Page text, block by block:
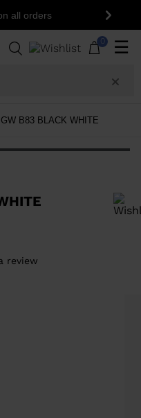
all orders Next
0 ☰
B83 BLACK WHITE
review